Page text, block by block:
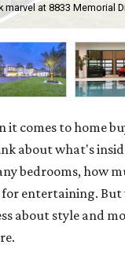
marvel at 8833 Memorial
it comes to home
about what's
bedrooms, how
entertaining. But
about style and